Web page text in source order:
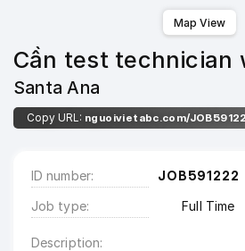
Map View
Cần test technician
Santa Ana
Copy URL: nguoivietabc.com/
ID number
JOB591222
Job type
Full Time
Description